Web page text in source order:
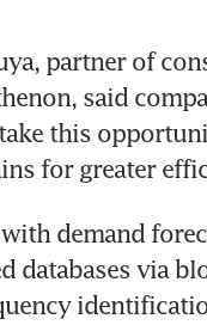
partner of
said
this
for greater
demand
databases via